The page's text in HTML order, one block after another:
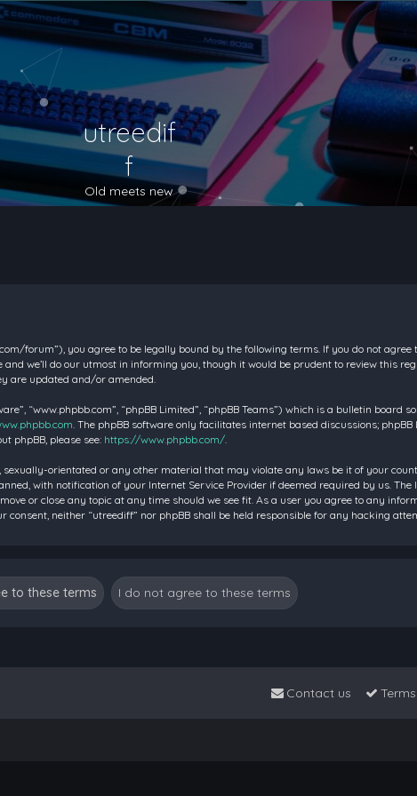
utreedif
f
Old meets new
forum”), you agree to be legally bound by the following terms. If you do not
we’ll do our utmost in informing you, though it would be prudent to review this
are updated and/or amended.
“www.phpbb.com”, “phpBB Limited”, “phpBB Teams”) which is a bulletin board
. The phpBB software only facilitates internet based discussions;
phpBB, please see: https://www.phpbb.com/.
orientated or any other material that may violate any laws be it of your
with notification of your Internet Service Provider if deemed required by us. The
or close any topic at any time should we see fit. As a user you agree to any
neither “utreediff” nor phpBB shall be held responsible for any hacking
Terms
Contact us